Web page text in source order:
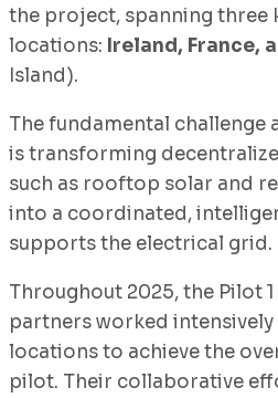
the project, spanning three
locations: Ireland, France,
Island).
The fundamental challenge
is transforming
such as rooftop solar and
into a coordinated,
supports the electrical grid.
Throughout 2025, the Pilot
partners worked
locations to achieve the
pilot. Their collaborative